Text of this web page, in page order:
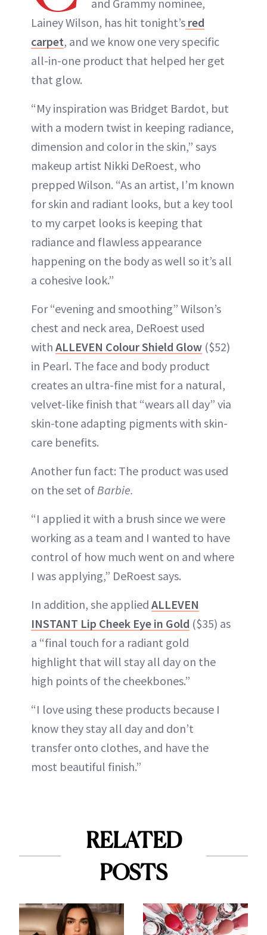
and Grammy nominee,
Lainey Wilson, has hit tonight’s red
carpet, and we know one very specific
all-in-one product that helped her get
that glow.
“My inspiration was Bridget Bardot, but
with a modern twist in keeping radiance,
dimension and color in the skin,” says
makeup artist Nikki DeRoest, who
prepped Wilson. “As an artist, I’m known
for skin and radiant looks, but a key tool
to my carpet looks is keeping that
radiance and flawless appearance
happening on the body as well so it’s all
a cohesive look.”
For “evening and smoothing” Wilson’s
chest and neck area, DeRoest used
with ALLEVEN Colour Shield Glow ($52)
in Pearl. The face and body product
creates an ultra-fine mist for a natural,
velvet-like finish that “wears all day” via
skin-tone adapting pigments with skin-
care benefits.
Another fun fact: The product was used
on the set of Barbie.
“I applied it with a brush since we were
working as a team and I wanted to have
control of how much went on and where
I was applying,” DeRoest says.
In addition, she applied ALLEVEN
INSTANT Lip Cheek Eye in Gold ($35) as
a “final touch for a radiant gold
highlight that will stay all day on the
high points of the cheekbones.”
“I love using these products because I
know they stay all day and don’t
transfer onto clothes, and have the
most beautiful finish.”
RELATED
POSTS